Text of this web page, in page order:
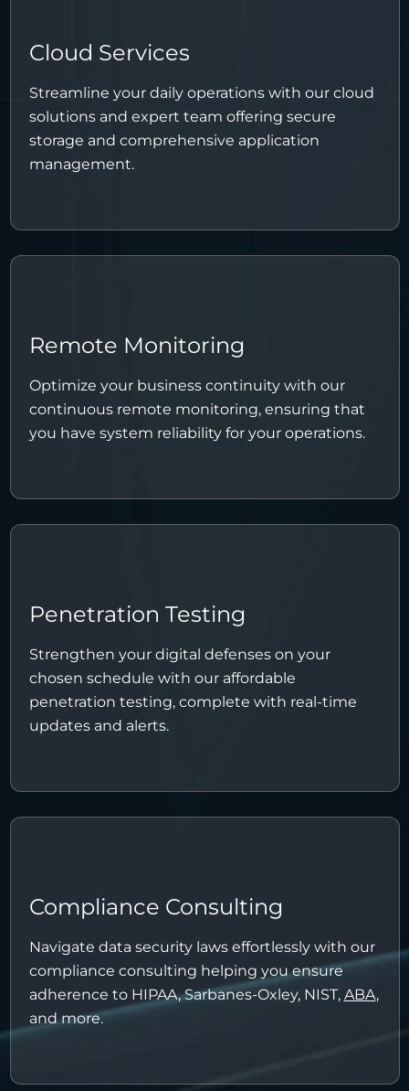
Cloud Services
Streamline your daily operations with our cloud
solutions and expert team offering secure
storage and comprehensive application
management.
Remote Monitoring
Optimize your business continuity with our
continuous remote monitoring, ensuring that
you have system reliability for your operations.
Penetration Testing
Strengthen your digital defenses on your
chosen schedule with our affordable
penetration testing, complete with real-time
updates and alerts.
Compliance Consulting
Navigate data security laws effortlessly with our
compliance consulting helping you ensure
adherence to HIPAA, Sarbanes-Oxley, NIST, ABA,
and more.